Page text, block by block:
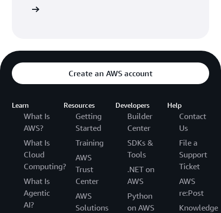
Create an AWS account
Learn
What Is
AWS?
What Is
Cloud
Computing?
What Is
Agentic
AI?
Resources
Getting
Started
Training
AWS
Trust
Center
AWS
Solutions
Developers
Builder
Center
SDKs &
Tools
.NET on
AWS
Python
on AWS
Help
Contact
Us
File a
Support
Ticket
AWS
re:Post
Knowledge